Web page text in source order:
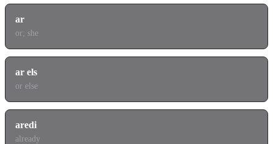
ar
or; she
ar els
or else
aredi
already